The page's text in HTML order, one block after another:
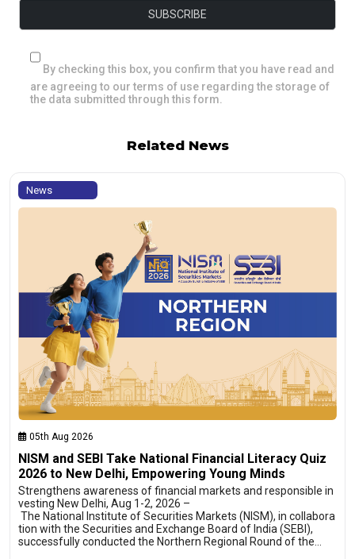
By checking this box, you confirm that you have read and
are agreeing to our terms of use regarding the storage of
the data submitted through this form.
Related News
News
05th Aug 2026
NISM and SEBI Take National Financial Literacy Quiz
2026 to New Delhi, Empowering Young Minds
Strengthens awareness of financial markets and responsible in
vesting New Delhi, Aug 1-2, 2026 –
The National Institute of Securities Markets (NISM), in collabora
tion with the Securities and Exchange Board of India (SEBI),
successfully conducted the Northern Regional Round of the…